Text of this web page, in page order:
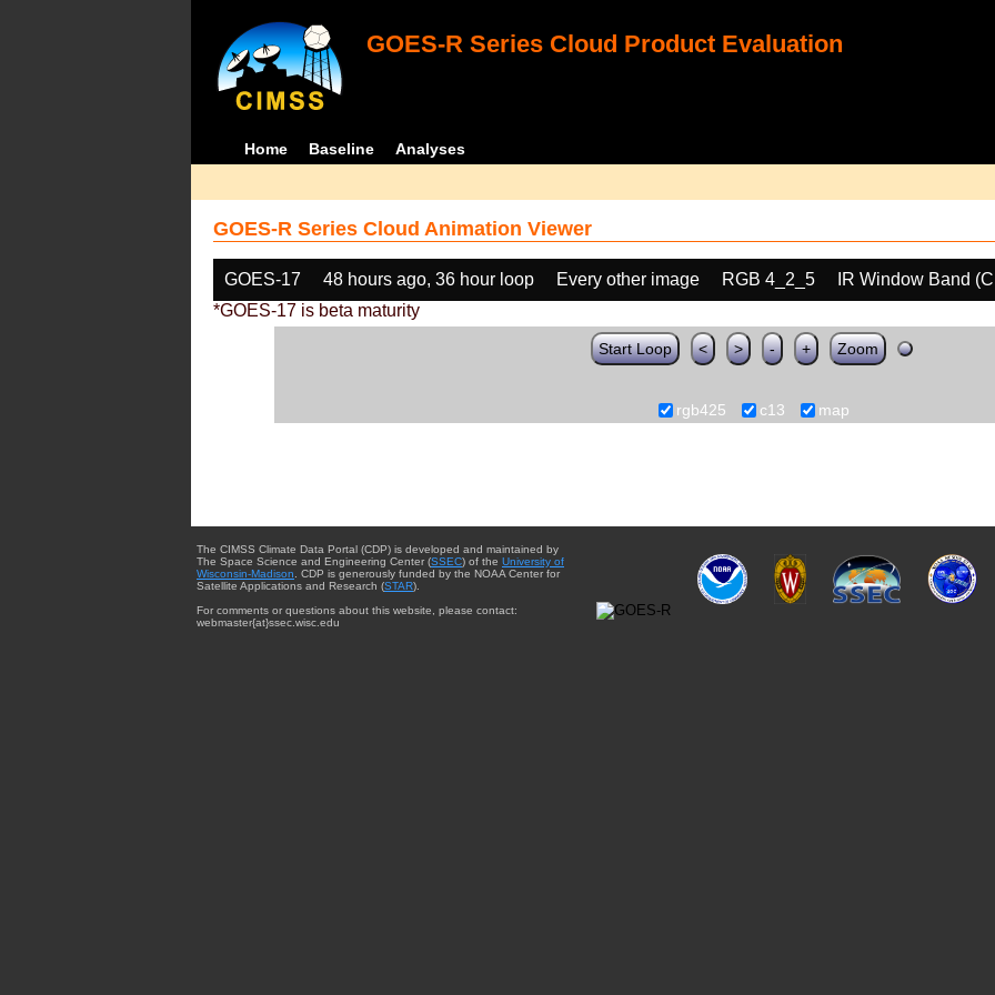
GOES-R Series Cloud Product Evaluation
Home Baseline Analyses
GOES-R Series Cloud Animation Viewer
GOES-17 48 hours ago, 36 hour loop Every other image RGB 4_2_5
IR Window Band
*GOES-17 is beta maturity
Start Loop < > - + Zoom
rgb425 c13 map
The CIMSS Climate Data Portal (CDP) is developed and maintained by
The Space Science and Engineering Center (SSEC) of the University of
Wisconsin-Madison . CDP is generously funded by the NOAA Center for
Satellite Applications and Research (STAR).
For comments or questions about this website, please contact:
webmaster{at}ssec.wisc.edu